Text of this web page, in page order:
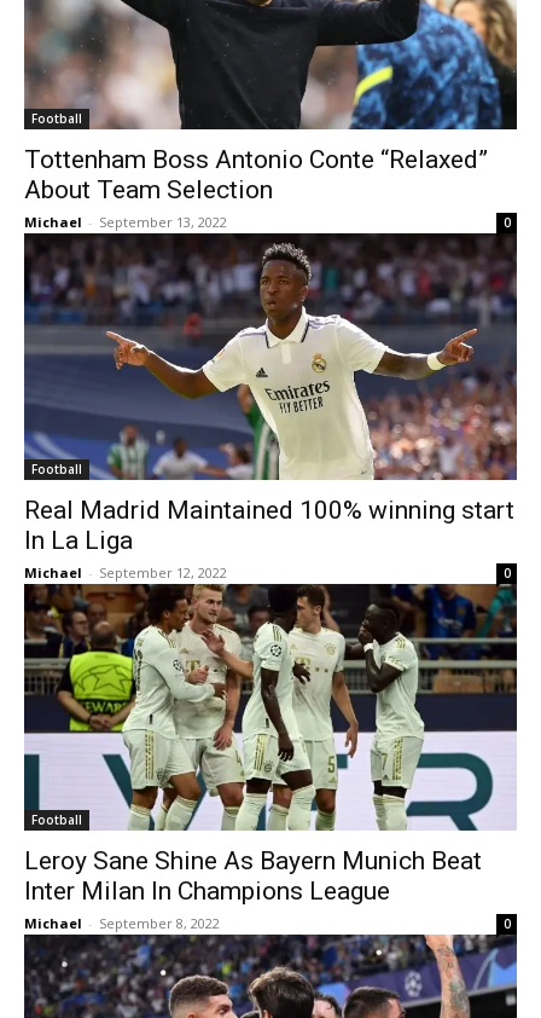
Football
Tottenham Boss Antonio Conte “Relaxed”
About Team Selection
Michael - September 13, 2022 0
Football
Real Madrid Maintained 100% winning start
In La Liga
Michael - September 12, 2022 0
Football
Leroy Sane Shine As Bayern Munich Beat
Inter Milan In Champions League
Michael - September 8, 2022 0